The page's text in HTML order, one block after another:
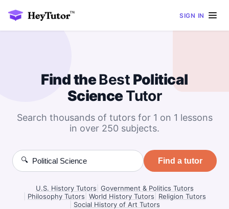
SIGN IN
Find theBest Political
ScienceTutor
Search thousands of tutors for 1 on 1 lessons
in over 250 subjects.
🔍 Find a tutor
U.S. History Tutors Government & Politics Tutors
Philosophy Tutors World History Tutors
Religion Tutors
Social History of Art Tutors